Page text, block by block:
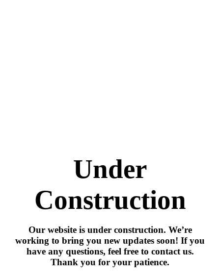
Under
Construction
Our website is under construction. We’re
working to bring you new updates soon! If you
have any questions, feel free to contact us.
Thank you for your patience.